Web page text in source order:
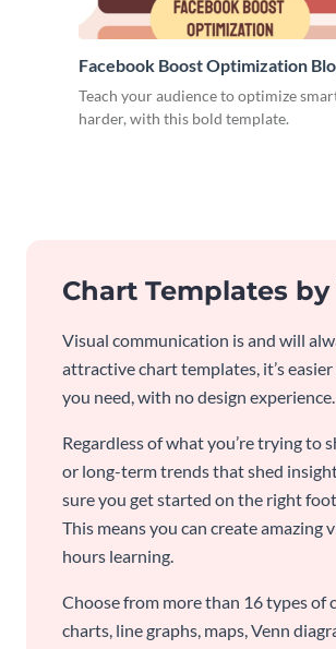
Facebook Boost Optimization
Graphic Medium
Teach your audience to optimize
harder, with this bold template.
Chart Templates
Visual communication is and will
attractive chart templates, it’s
you need, with no design experience.
Regardless of what you’re trying to
or long-term trends that shed
sure you get started on the right
This means you can create
hours learning.
Choose from more than 16 types of
charts, line graphs, maps, Venn